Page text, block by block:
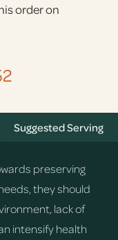
order on
Suggested Serving
preserving
they should
lack of
intensify health